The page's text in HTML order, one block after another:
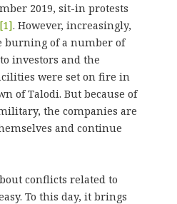
2019, sit-in protests
[1]. However, increasingly,
burning of a number of
investors and the
were set on fire in
of Talodi. But because of
the companies are
and continue
conflicts related to
To this day, it brings